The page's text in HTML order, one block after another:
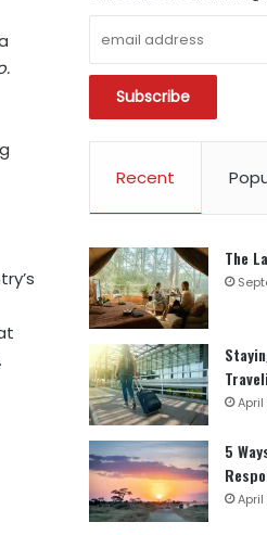
Recent
The
April
5
April